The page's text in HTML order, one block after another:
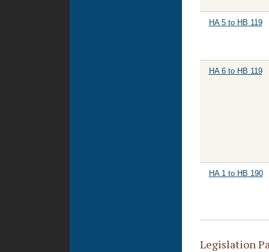
HA 5 to HB 119
HA 6 to HB 119
HA 1 to HB 190
Legislation